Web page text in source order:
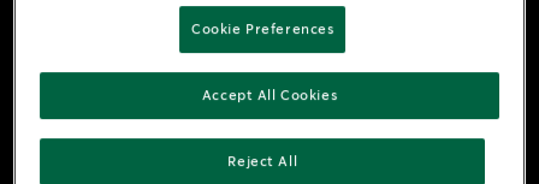
Cookie Preferences
Reject All
Accept All Cookies